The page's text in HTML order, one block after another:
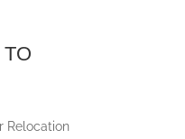
Relocation